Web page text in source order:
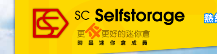
主頁 About Us